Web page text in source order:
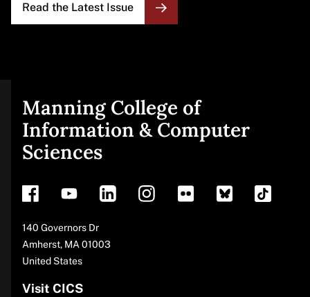
Read the Latest Issue
Site
footer
Manning College of
Information & Computer
Sciences
Address
140 Governors Dr
Amherst, MA01003
United States
Visit CICS